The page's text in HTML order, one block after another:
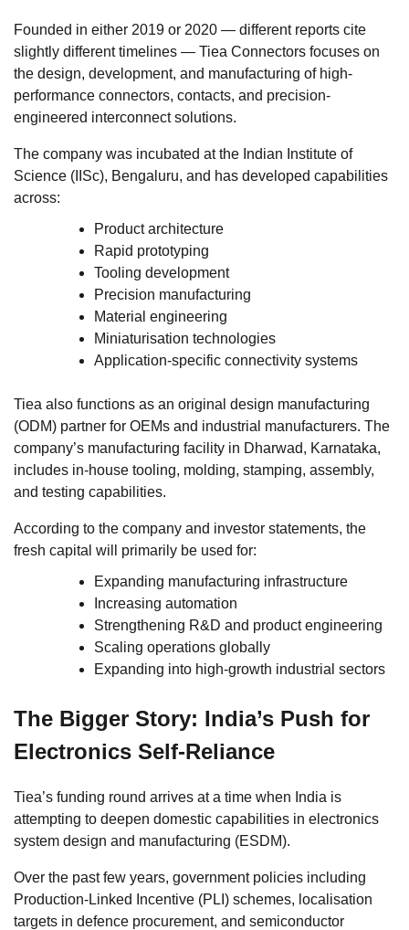
Founded in either 2019 or 2020 — different reports cite
slightly different timelines — Tiea Connectors focuses on
the design, development, and manufacturing of high-
performance connectors, contacts, and precision-
engineered interconnect solutions.
The company was incubated at the Indian Institute of
Science (IISc), Bengaluru, and has developed capabilities
across:
Product architecture
Rapid prototyping
Tooling development
Precision manufacturing
Material engineering
Miniaturisation technologies
Application-specific connectivity systems
Tiea also functions as an original design manufacturing
(ODM) partner for OEMs and industrial manufacturers. The
company’s manufacturing facility in Dharwad, Karnataka,
includes in-house tooling, molding, stamping, assembly,
and testing capabilities.
According to the company and investor statements, the
fresh capital will primarily be used for:
Expanding manufacturing infrastructure
Increasing automation
Strengthening R&D and product engineering
Scaling operations globally
Expanding into high-growth industrial sectors
The Bigger Story: India’s Push for
Electronics Self-Reliance
Tiea’s funding round arrives at a time when India is
attempting to deepen domestic capabilities in electronics
system design and manufacturing (ESDM).
Over the past few years, government policies including
Production-Linked Incentive (PLI) schemes, localisation
targets in defence procurement, and semiconductor